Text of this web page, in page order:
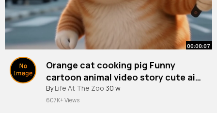
00:00:07
Orange cat cooking pig Funny
cartoon animal video story cute ai
animation pet
By Life At The Zoo 30 w
607K+ Views